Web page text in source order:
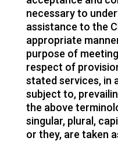
necessary to
assistance to the
appropriate
purpose of
respect of
stated services, in
subject to,
the above
singular, plural,
or they, are taken